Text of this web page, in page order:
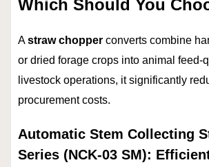
Which Should You
Astraw chopper converts combine
or dried forage crops into animal feed-
livestock operations, it significantly
procurement costs.
Automatic Stem Collecting
Series (NCK-03 SM):